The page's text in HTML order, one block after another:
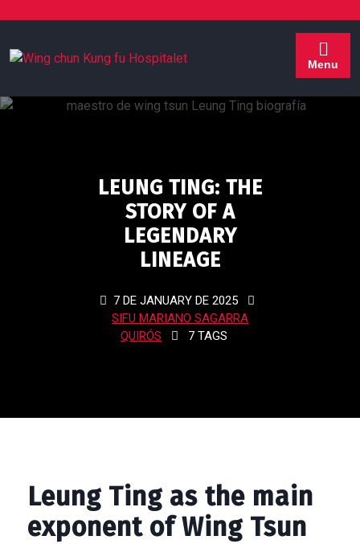
Menu
LEUNG TING: THE
STORY OF A
LEGENDARY
LINEAGE
7 DE JANUARY DE 2025
SIFU MARIANO SAGARRA
QUIRÓS
7 TAGS
Leung Ting as the main
exponent of Wing Tsun